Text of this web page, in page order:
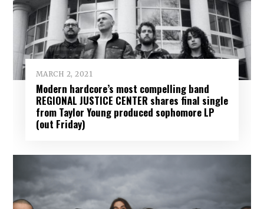
MARCH 2, 2021
Modern hardcore’s most compelling band
REGIONAL JUSTICE CENTER shares final single
from Taylor Young produced sophomore LP
(out Friday)